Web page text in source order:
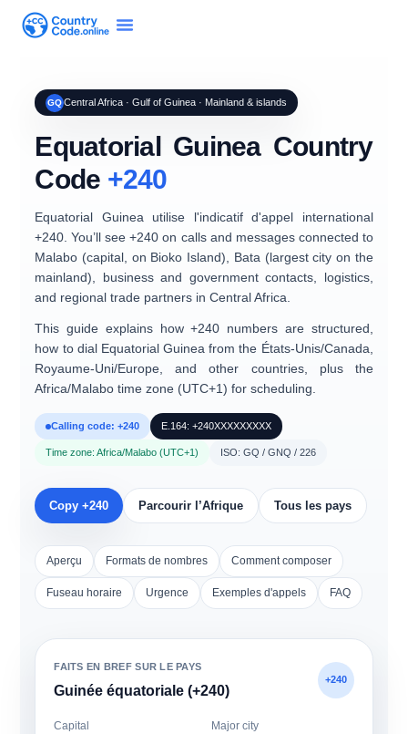
GQCentral Africa · Gulf of Guinea · Mainland & islands
Equatorial Guinea Country
Code +240
Equatorial Guinea utilise l'indicatif d'appel international
+240 . You’ll see +240 on calls and messages connected to
Malabo (capital, on Bioko Island), Bata (largest city on the
mainland), business and government contacts, logistics,
and regional trade partners in Central Africa.
This guide explains how +240 numbers are structured
how to dial Equatorial Guinea from the États-Unis/Canada
Royaume-Uni/Europe , and other countries, plus the
Africa/Malabo time zone (UTC+1) for scheduling.
Calling code: +240 E.164: +240XXXXXXXXX
Time zone: Africa/Malabo (UTC+1) ISO: GQ / GNQ / 226
Copy +240 Parcourir l’Afrique Tous les pays
Aperçu Formats de nombres Comment composer
Fuseau horaire Urgence Exemples d'appels FAQ
FAITS EN BREF SUR LE PAYS
Guinée équatoriale (+240)
+240
Capital
Major city